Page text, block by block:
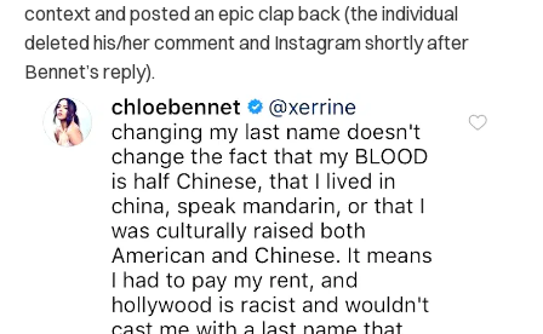
context and posted an epic clap back (the individual
deleted his/her comment and Instagram shortly after
Bennet’s reply).